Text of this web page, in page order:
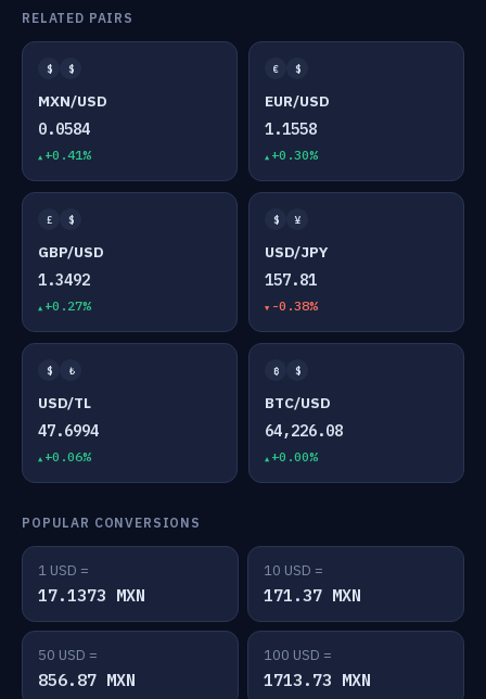
RELATED PAIRS
$ $
MXN/USD
0.0584
+0.41%
€ $
EUR/USD
1.1558
+0.30%
£ $
GBP/USD
1.3492
+0.27%
$ ¥
USD/JPY
157.81
-0.38%
$ ₺
USD/TL
47.6994
+0.06%
₿ $
BTC/USD
64,226.08
+0.00%
POPULAR CONVERSIONS
1 USD =
17.1373 MXN
10 USD =
171.37 MXN
50 USD =
856.87 MXN
100 USD =
1713.73 MXN